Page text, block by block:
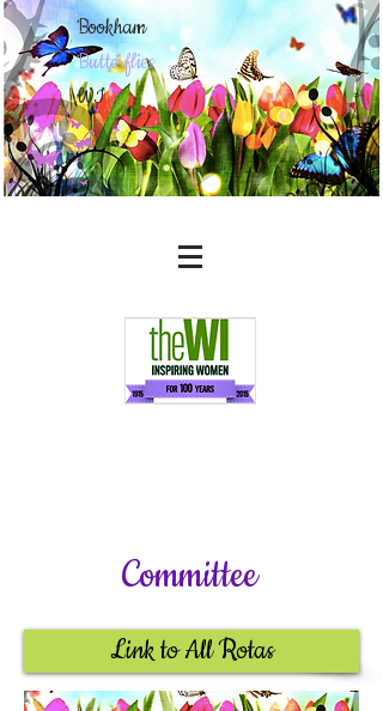
Bookham
Butterflies
WI
Committee
Link to All Rotas